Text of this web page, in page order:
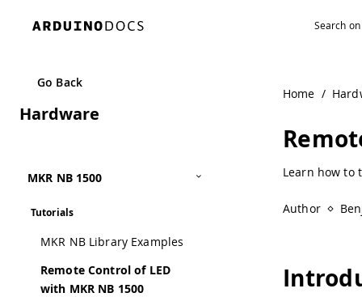
Go Back
Hardware
MKR NB 1500
Tutorials
MKR NB Library Examples
Remote Control of LED
with MKR NB 1500
Home /
Learn how to
Author